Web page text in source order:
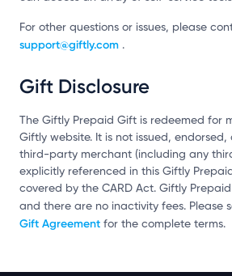
For other questions or issues, please
support@giftly.com .
Gift Disclosure
The Giftly Prepaid Gift is redeemed for
Giftly website. It is not issued,
third-party merchant (including any
explicitly referenced in this Giftly
covered by the CARD Act. Giftly
and there are no inactivity fees. Please
Gift Agreement for the complete terms.